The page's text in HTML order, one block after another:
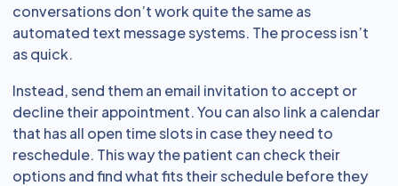
conversations don’t work quite the same as
automated text message systems. The process isn’t
as quick.
Instead, send them an email invitation to accept or
decline their appointment. You can also link a calendar
that has all open time slots in case they need to
reschedule. This way the patient can check their
options and find what fits their schedule before they